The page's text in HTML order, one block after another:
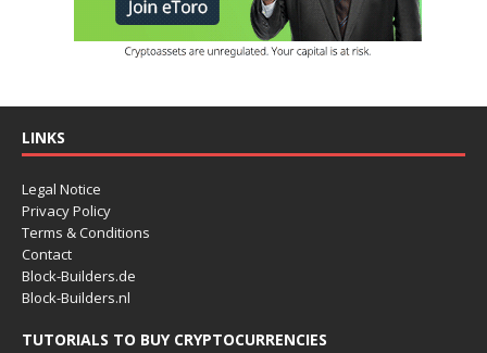
LINKS
Legal Notice
Privacy Policy
Terms & Conditions
Contact
Block-Builders.de
Block-Builders.nl
TUTORIALS TO BUY CRYPTOCURRENCIES